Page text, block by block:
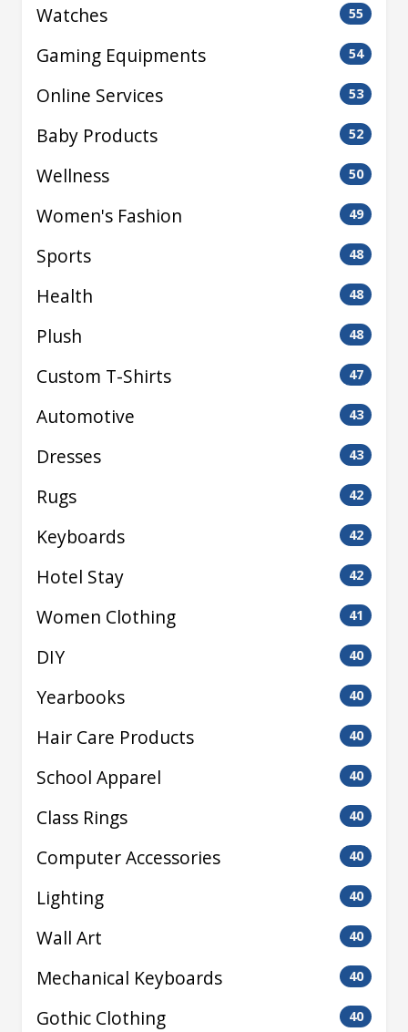
Watches 55
Gaming Equipments 54
Online Services 53
Baby Products 52
Wellness 50
Women's Fashion 49
Sports 48
Health 48
Plush 48
Custom T-Shirts 47
Automotive 43
Dresses 43
Rugs 42
Keyboards 42
Hotel Stay 42
Women Clothing 41
DIY 40
Yearbooks 40
Hair Care Products 40
School Apparel 40
Class Rings 40
Computer Accessories 40
Lighting 40
Wall Art 40
Mechanical Keyboards 40
Gothic Clothing 40